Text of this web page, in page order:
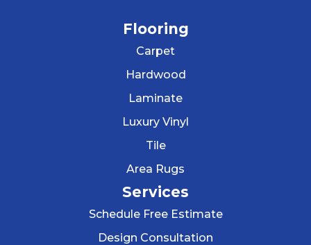
Flooring
Carpet
Hardwood
Laminate
Luxury Vinyl
Tile
Area Rugs
Services
Schedule Free Estimate
Design Consultation